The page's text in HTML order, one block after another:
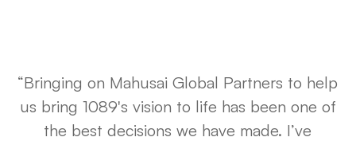
“Bringing on Mahusai Global Partners to help
us bring 1089's vision to life has been one of
the best decisions we have made. I’ve